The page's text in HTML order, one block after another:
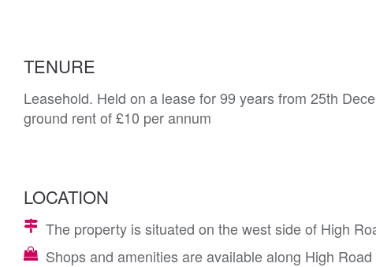
TENURE
Leasehold. Held on a lease for 99 years from 25th
ground rent of £10 per annum
LOCATION
The property is situated on the west side of High
Shops and amenities are available along High Road